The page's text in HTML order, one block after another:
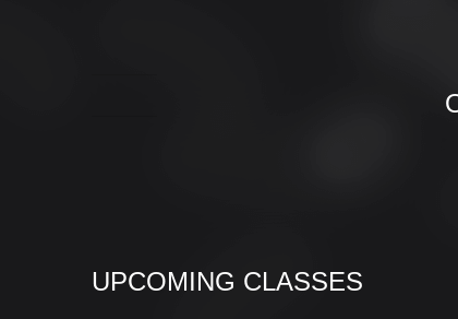
UPCOMING CLASSES